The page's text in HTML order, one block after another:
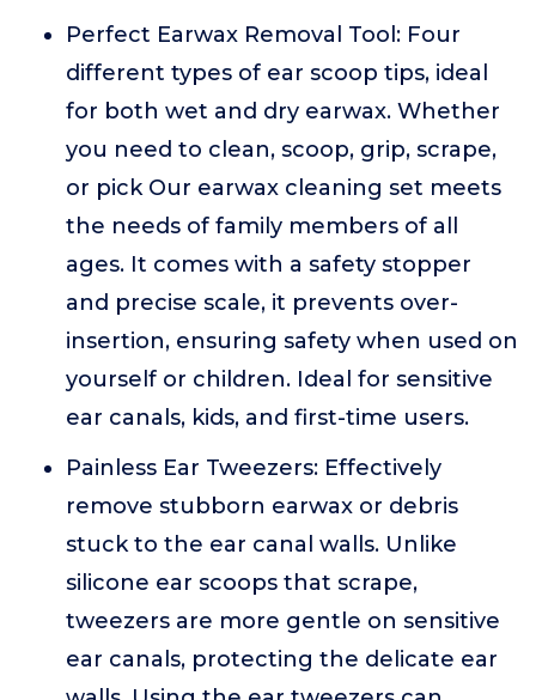
Perfect Earwax Removal Tool: Four
different types of ear scoop tips, ideal
for both wet and dry earwax. Whether
you need to clean, scoop, grip, scrape,
or pick Our earwax cleaning set meets
the needs of family members of all
ages. It comes with a safety stopper
and precise scale, it prevents over-
insertion, ensuring safety when used on
yourself or children. Ideal for sensitive
ear canals, kids, and first-time users.
Painless Ear Tweezers: Effectively
remove stubborn earwax or debris
stuck to the ear canal walls. Unlike
silicone ear scoops that scrape,
tweezers are more gentle on sensitive
ear canals, protecting the delicate ear